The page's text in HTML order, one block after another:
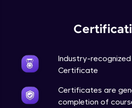
Industry-recognized
Certificate
Certificates are
completion of
OPTIONAL STUDENT
NLP
Transfer Learning -
Advanced Module
Transfer Learning -